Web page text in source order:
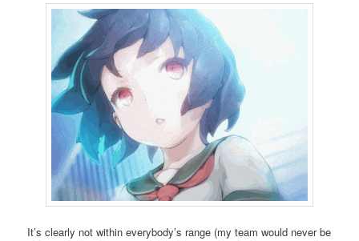
It’s clearly not within everybody’s range (my team would never be